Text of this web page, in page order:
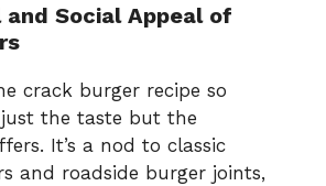
Social Appeal of
crack burger recipe so
the taste but the
It’s a nod to classic
and roadside burger joints,